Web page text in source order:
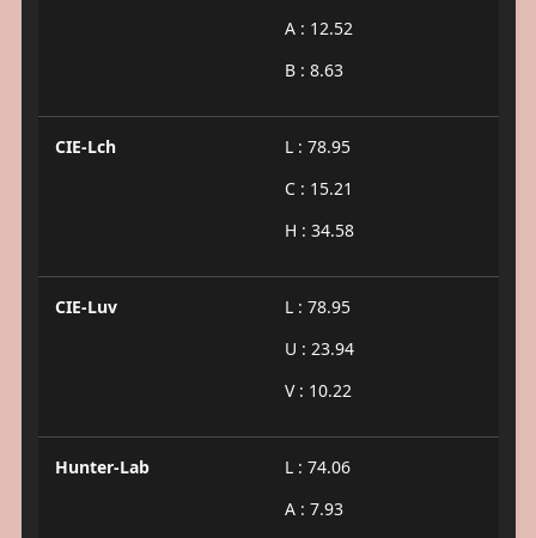
A : 12.52
B : 8.63
CIE-Lch
L : 78.95
C : 15.21
H : 34.58
CIE-Luv
L : 78.95
U : 23.94
V : 10.22
Hunter-Lab
L : 74.06
A : 7.93